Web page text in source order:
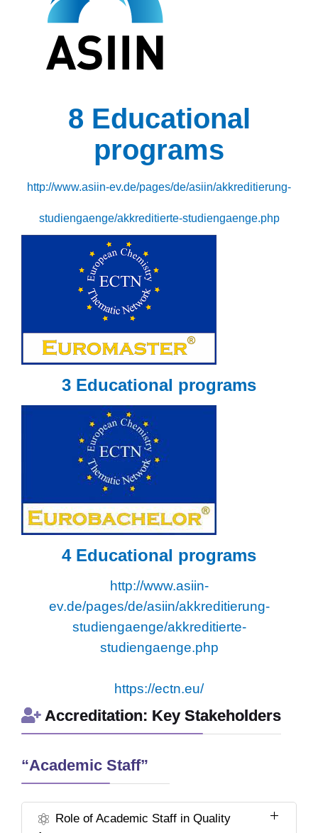
8 Educational
programs
http://www.asiin-ev.de/pages/de/asiin/akkreditierung-
studiengaenge/akkreditierte-studiengaenge.php
3 Educational programs
4Educational programs
http://www.asiin-
ev.de/pages/de/asiin/akkreditierung-
studiengaenge/akkreditierte-
studiengaenge.php
https://ectn.eu/
Accreditation: Key Stakeholders
“Academic Staff”
Role of Academic Staff in Quality